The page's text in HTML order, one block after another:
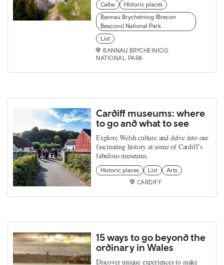
Cadw
Historic places
Bannau Brycheiniog (Brecon
Beacons) National Park
List
BANNAU BRYCHEINIOG
NATIONAL PARK
Cardiff museums: where
to go and what to see
Explore Welsh culture and delve into our
fascinating history at some of Cardiff’s
fabulous museums.
Historic places List
Arts
CARDIFF
15 ways to go beyond the
ordinary in Wales
Discover unique experiences to make